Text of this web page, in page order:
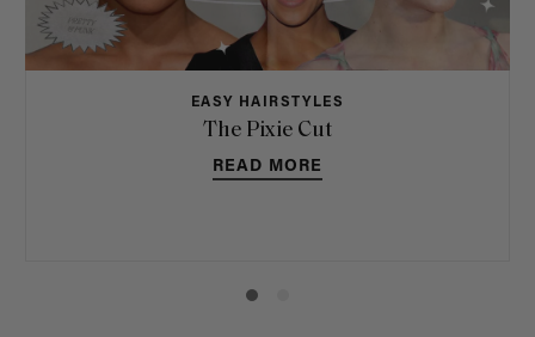
EASY HAIRSTYLES
The Pixie Cut
READ MORE